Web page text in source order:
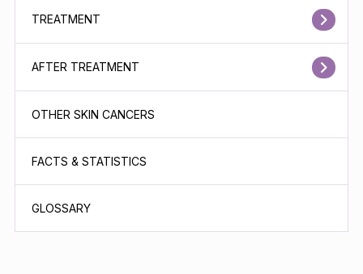
TREATMENT
AFTER TREATMENT
OTHER SKIN CANCERS
FACTS & STATISTICS
GLOSSARY